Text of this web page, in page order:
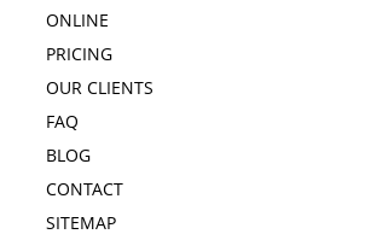
ONLINE
PRICING
OUR CLIENTS
FAQ
BLOG
CONTACT
SITEMAP